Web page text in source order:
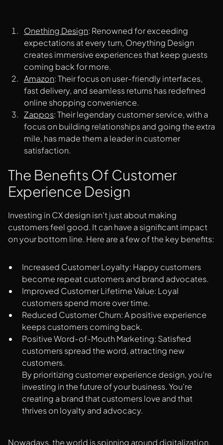
Onething Design: Renowned for exceeding
expectations at every turn, Oneything Design
creates immersive experiences that keep guests
coming back for more.
Amazon: Their focus on user-friendly interfaces,
fast delivery, and seamless returns has redefined
online shopping convenience.
Zappos: Their legendary customer service, with a
focus on building relationships and going the extra
mile, has made them a leader in customer
satisfaction.
The Benefits Of Customer
Experience Design
Investing in CX design isn't just about making
customers feel good. It can have a significant impact
on your bottom line. Here are a few of the key benefits:
Increased Customer Loyalty: Happy customers
become repeat customers and brand advocates.
Improved Customer Lifetime Value: Loyal
customers spend more over time.
Reduced Customer Churn: A positive experience
keeps customers coming back.
Positive Word-of-Mouth Marketing: Satisfied
customers spread the word, attracting new
customers.
By prioritizing customer experience design, you're
investing in the future of your business. You're
creating a brand that customers love and that
thrives on loyalty and advocacy.
Nowadays, the world is spinning around digitalization.